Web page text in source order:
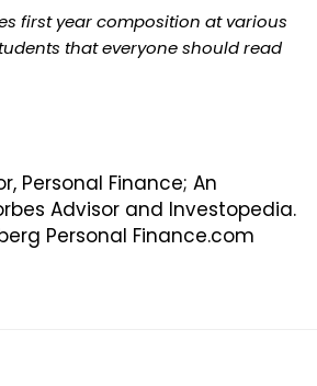
first year composition at various
that everyone should read
Personal Finance; An
Advisor and Investopedia.
Personal Finance.com